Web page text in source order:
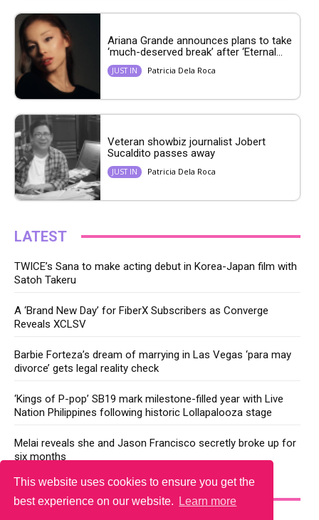
This website uses cookies to ensure you get the
best experience on our website.
Learn more
Ariana Grande announces plans to take
‘much-deserved break’ after ‘Eternal...
JUST IN Patricia Dela Roca
Veteran showbiz journalist Jobert
Sucaldito passes away
JUST IN Patricia Dela Roca
LATEST
TWICE’s Sana to make acting debut in Korea-Japan film with
Satoh Takeru
A ‘Brand New Day’ for FiberX Subscribers as Converge
Reveals XCLSV
Barbie Forteza’s dream of marrying in Las Vegas ‘para may
divorce’ gets legal reality check
‘Kings of P-pop’ SB19 mark milestone-filled year with Live
Nation Philippines following historic Lollapalooza stage
Melai reveals she and Jason Francisco secretly broke up for
six months
YOU MAY LIKE